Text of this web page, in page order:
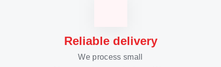
Reliable delivery
We process small